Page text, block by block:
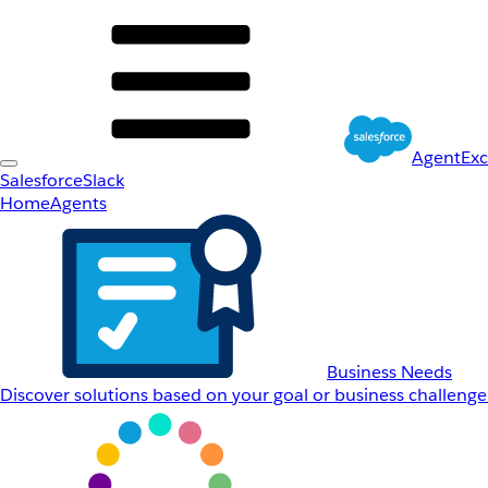
SalesforceSlack
HomeAgents
Business Needs
Discover solutions based on your goal or business